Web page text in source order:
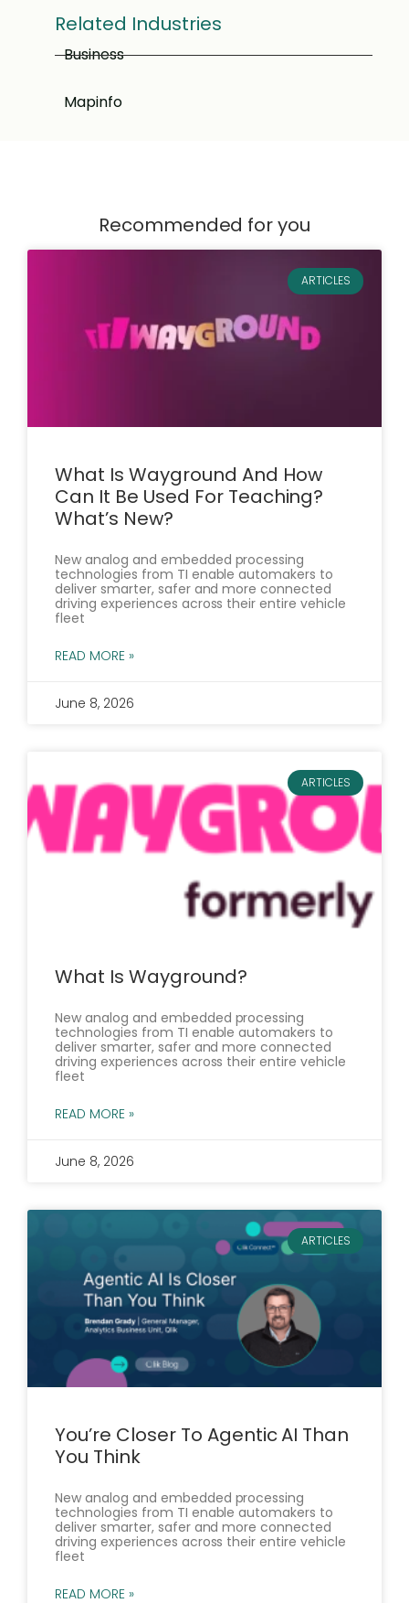
Related Industries
Business
Mapinfo
Recommended for you
ARTICLES
What Is Wayground And How
Can It Be Used For Teaching?
What’s New?
New analog and embedded processing
technologies from TI enable automakers to
deliver smarter, safer and more connected
driving experiences across their entire vehicle
fleet
READ MORE »
June 8, 2026
ARTICLES
What Is Wayground?
New analog and embedded processing
technologies from TI enable automakers to
deliver smarter, safer and more connected
driving experiences across their entire vehicle
fleet
READ MORE »
June 8, 2026
ARTICLES
You’re Closer To Agentic AI Than
You Think
New analog and embedded processing
technologies from TI enable automakers to
deliver smarter, safer and more connected
driving experiences across their entire vehicle
fleet
READ MORE »